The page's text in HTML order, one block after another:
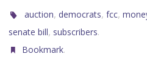
auction, democrats,fcc,
senate bill, subscribers.
Bookmark.